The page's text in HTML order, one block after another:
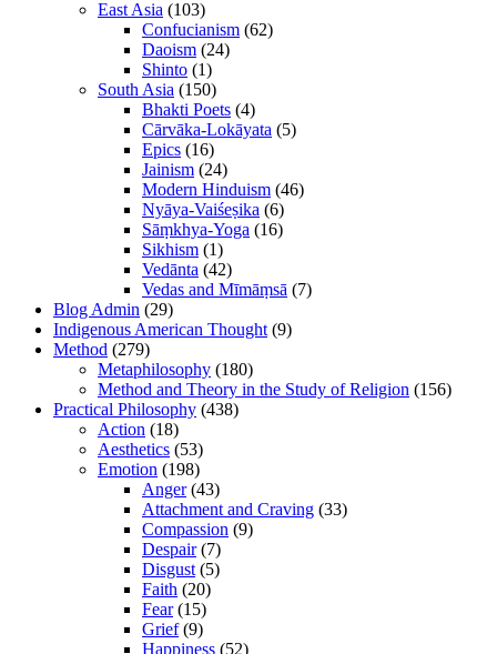
East Asia (103)
Confucianism (62)
Daoism (24)
Shinto (1)
South Asia (150)
Bhakti Poets (4)
Cārvāka-Lokāyata (5)
Epics (16)
Jainism (24)
Modern Hinduism (46)
Nyāya-Vaiśeṣika (6)
Sāṃkhya-Yoga (16)
Sikhism (1)
Vedānta (42)
Vedas and Mīmāṃsā (7)
Blog Admin (29)
Indigenous American Thought (9)
Method (279)
Metaphilosophy (180)
Method and Theory in the Study of Religion (156)
Practical Philosophy (438)
Action (18)
Aesthetics (53)
Emotion (198)
Anger(43)
Attachment and Craving (33)
Compassion (9)
Despair(7)
Disgust (5)
Faith (20)
Fear(15)
Grief(9)
Happiness (52)